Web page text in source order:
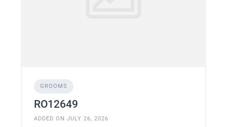
GROOMS
RO12649
ADDED ON JULY 26, 2026